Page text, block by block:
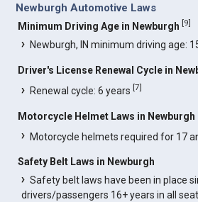
Newburgh Automotive Laws
Minimum Driving Age in Newburgh [9]
Newburgh, IN minimum driving age:
Driver's License Renewal Cycle in
Renewal cycle: 6 years[7]
Motorcycle Helmet Laws in Newburgh
Motorcycle helmets required for 17
Safety Belt Laws in Newburgh
Safety belt laws have been in place
drivers/passengers 16+ years in all